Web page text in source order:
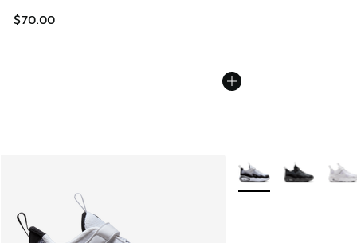
$70.00
More Colors Available